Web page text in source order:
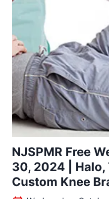
NJSPMR Free
30, 2024 | Halo,
Custom Knee